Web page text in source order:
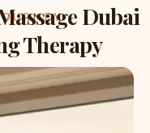
Dubai
Therapy